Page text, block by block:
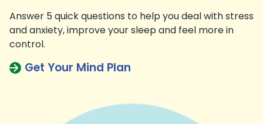
Answer 5 quick questions to help you deal with stress
and anxiety, improve your sleep and feel more in
control.
Get Your Mind Plan